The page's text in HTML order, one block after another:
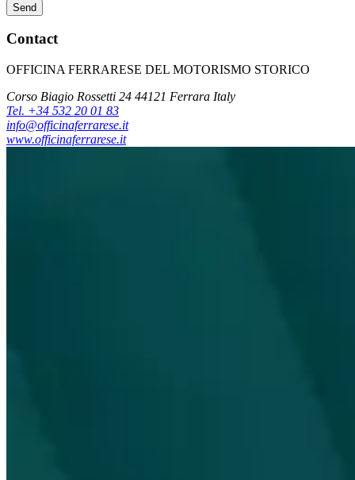
Send
Contact
OFFICINA FERRARESE DEL MOTORISMO STORICO
Corso Biagio Rossetti 24 44121 Ferrara Italy
Tel. +34 532 20 01 83
info@officinaferrarese.it
www.officinaferrarese.it